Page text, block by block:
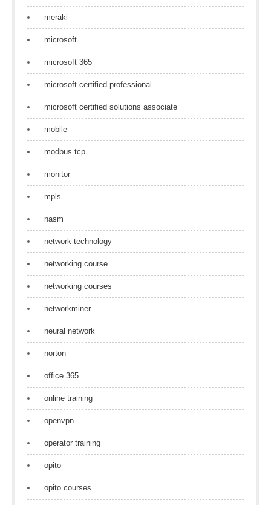
meraki
microsoft
microsoft 365
microsoft certified professional
microsoft certified solutions associate
mobile
modbus tcp
monitor
mpls
nasm
network technology
networking course
networking courses
networkminer
neural network
norton
office 365
online training
openvpn
operator training
opito
opito courses